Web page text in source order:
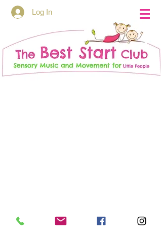
Log In